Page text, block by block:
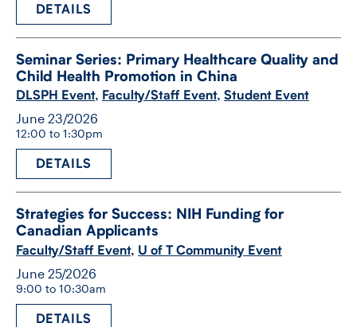
DETAILS
Seminar Series: Primary Healthcare Quality and
Child Health Promotion in China
DLSPH Event, Faculty/Staff Event, Student Event
June 23/2026
12:00 to 1:30pm
DETAILS
Strategies for Success: NIH Funding for
Canadian Applicants
Faculty/Staff Event, U of T Community Event
June 25/2026
9:00 to 10:30am
DETAILS